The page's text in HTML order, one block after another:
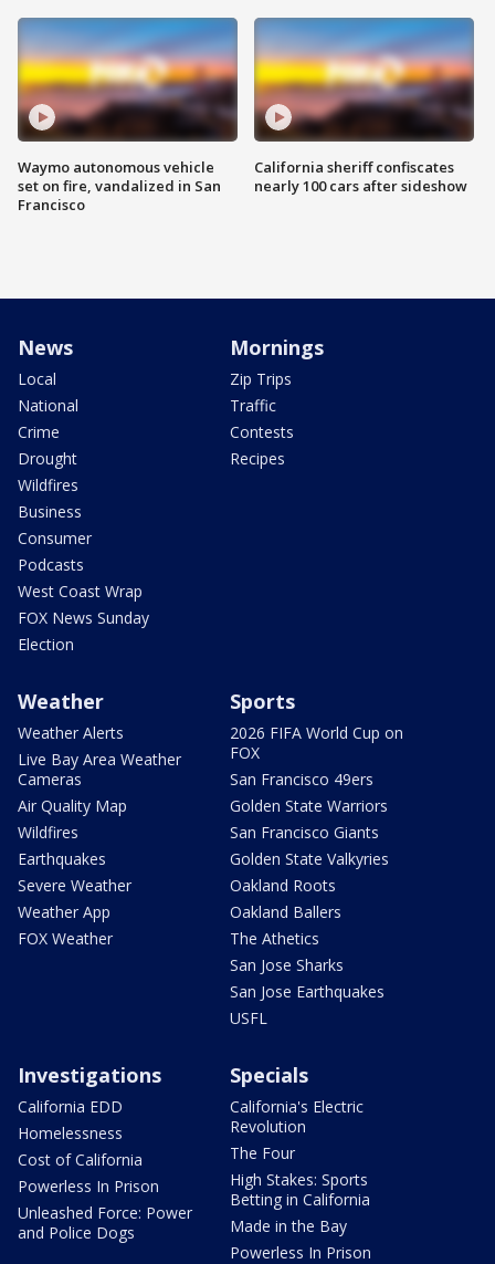
Waymo autonomous vehicle
set on fire, vandalized in San
Francisco
California sheriff confiscates
nearly 100 cars after sideshow
News
Local
National
Crime
Drought
Wildfires
Business
Consumer
Podcasts
West Coast Wrap
FOX News Sunday
Election
Mornings
Zip Trips
Traffic
Contests
Recipes
Weather
Weather Alerts
Live Bay Area Weather
Cameras
Air Quality Map
Wildfires
Earthquakes
Severe Weather
Weather App
FOX Weather
Sports
2026 FIFA World Cup on
FOX
San Francisco 49ers
Golden State Warriors
San Francisco Giants
Golden State Valkyries
Oakland Roots
Oakland Ballers
The Athetics
San Jose Sharks
San Jose Earthquakes
USFL
Investigations
California EDD
Homelessness
Cost of California
Powerless In Prison
Unleashed Force: Power
and Police Dogs
Specials
California's Electric
Revolution
The Four
High Stakes: Sports
Betting in California
Made in the Bay
Powerless In Prison